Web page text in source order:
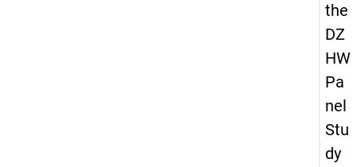
the
DZ
HW
Pa
nel
Stu
dy